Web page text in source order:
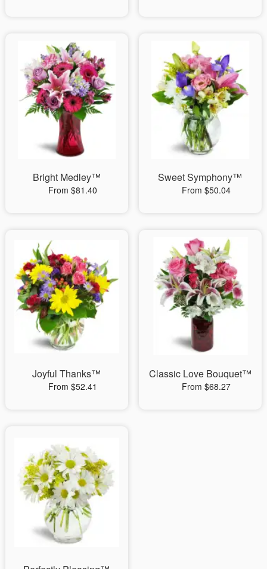
Bright Medley™
From $81.40
Sweet Symphony™
From $50.04
Joyful Thanks™
From $52.41
Classic Love Bouquet™
From $68.27